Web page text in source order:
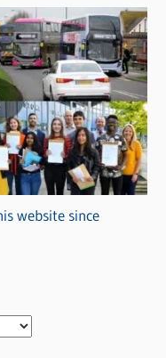
website since